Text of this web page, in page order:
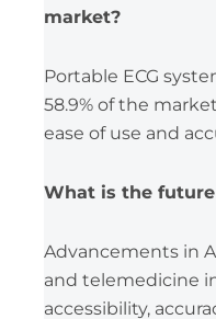
market?
Portable ECG
58.9% of the
ease of use and
What is the future
Advancements in
and telemedicine
accessibility,